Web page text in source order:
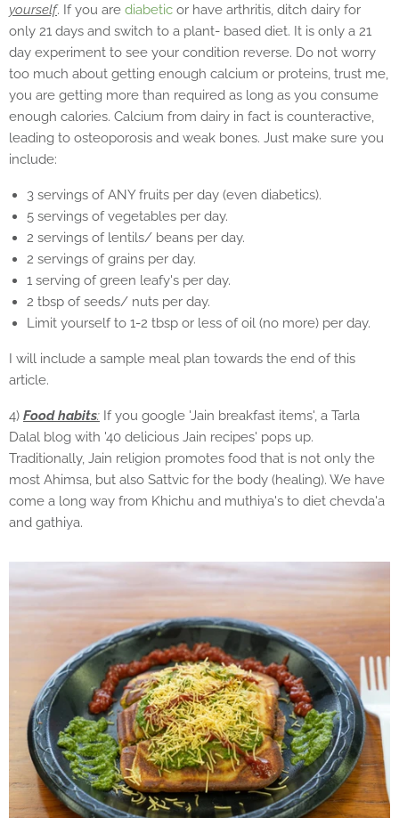
yourself. If you are diabetic or have arthritis, ditch dairy for
only 21 days and switch to a plant- based diet. It is only a 21
day experiment to see your condition reverse. Do not worry
too much about getting enough calcium or proteins, trust me,
you are getting more than required as long as you consume
enough calories. Calcium from dairy in fact is counteractive,
leading to osteoporosis and weak bones. Just make sure you
include:
3 servings of ANY fruits per day (even diabetics).
5 servings of vegetables per day.
2 servings of lentils/ beans per day.
2 servings of grains per day.
1 serving of green leafy's per day.
2 tbsp of seeds/ nuts per day.
Limit yourself to 1-2 tbsp or less of oil (no more) per day.
I will include a sample meal plan towards the end of this
article.
4) Food habits: If you google 'Jain breakfast items', a Tarla
Dalal blog with '40 delicious Jain recipes' pops up.
Traditionally, Jain religion promotes food that is not only the
most Ahimsa, but also Sattvic for the body (healing). We have
come a long way from Khichu and muthiya's to diet chevda'a
and gathiya.